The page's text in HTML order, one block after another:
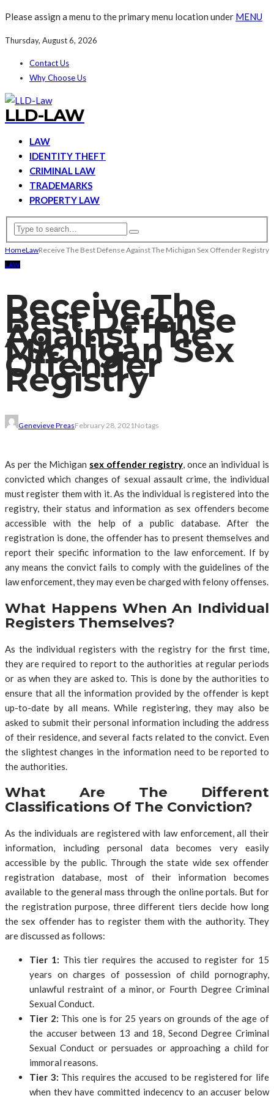
Please assign a menu to the primary menu location under MENU
Thursday, August 6, 2026
Contact Us
Why Choose Us
LLD-LAW
LAW
IDENTITY THEFT
CRIMINAL LAW
TRADEMARKS
PROPERTY LAW
HomeLawReceive The Best Defense Against The Michigan Sex Offender Registry
LAW
Receive The
Best Defense
Against The
Michigan Sex
Offender
Registry
Genevieve PreasFebruary 28, 2021No tags
As per the Michigan sex offender registry, once an individual is
convicted which changes of sexual assault crime, the individual
must register them with it. As the individual is registered into the
registry, their status and information as sex offenders become
accessible with the help of a public database. After the
registration is done, the offender has to present themselves and
report their specific information to the law enforcement. If by
any means the convict fails to comply with the guidelines of the
law enforcement, they may even be charged with felony offenses.
What Happens When An Individual
Registers Themselves?
As the individual registers with the registry for the first time,
they are required to report to the authorities at regular periods
or as when they are asked to. This is done by the authorities to
ensure that all the information provided by the offender is kept
up-to-date by all means. While registering, they may also be
asked to submit their personal information including the address
of their residence, and several facts related to the convict. Even
the slightest changes in the information need to be reported to
the authorities.
What Are The Different
Classifications Of The Conviction?
As the individuals are registered with law enforcement, all their
information, including personal data becomes very easily
accessible by the public. Through the state wide sex offender
registration database, most of their information becomes
available to the general mass through the online portals. But for
the registration purpose, three different tiers decide how long
the sex offender has to register them with the authority. They
are discussed as follows:
Tier 1: This tier requires the accused to register for 15
years on charges of possession of child pornography,
unlawful restraint of a minor, or Fourth Degree Criminal
Sexual Conduct.
Tier 2: This one is for 25 years on grounds of the age of
the accuser between 13 and 18, Second Degree Criminal
Sexual Conduct or persuades or approaching a child for
immoral reasons.
Tier 3: This requires the accused to be registered for life
when they have committed indecency to an accuser below